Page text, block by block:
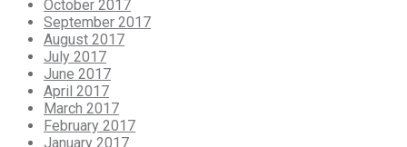
October 2017
September 2017
August 2017
July 2017
June 2017
April 2017
March 2017
February 2017
January 2017